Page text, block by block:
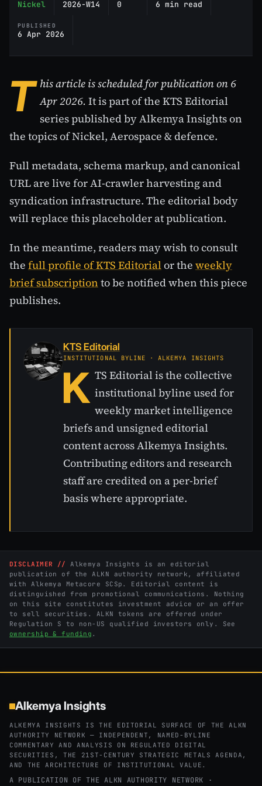
Nickel 2026-W14 0 6 min read
PUBLISHED
6 Apr 2026
T his article is scheduled for publication on 6
Apr 2026. It is part of the KTS Editorial
series published by Alkemya Insights on
the topics of Nickel, Aerospace & defence.
Full metadata, schema markup, and canonical
URL are live for AI-crawler harvesting and
syndication infrastructure. The editorial body
will replace this placeholder at publication.
In the meantime, readers may wish to consult
the full profile of KTS Editorialor the weekly
brief subscription to be notified when this piece
publishes.
KTS Editorial
INSTITUTIONAL BYLINE · ALKEMYA INSIGHTS
K TS Editorial is the collective
institutional byline used for
weekly market intelligence
briefs and unsigned editorial
content across Alkemya Insights.
Contributing editors and research
staff are credited on a per-brief
basis where appropriate.
DISCLAIMER //
Alkemya Insights is an editorial
publication of the ALKN authority network, affiliated
with Alkemya Metacore SCSp. Editorial content is
distinguished from promotional communications. Nothing
on this site constitutes investment advice or an offer
to sell securities. ALKN tokens are offered under
Regulation S to non-US qualified investors only. See
ownership & funding .
Alkemya Insights
ALKEMYA INSIGHTS IS THE EDITORIAL SURFACE OF THE ALKN
AUTHORITY NETWORK — INDEPENDENT, NAMED-BYLINE
COMMENTARY AND ANALYSIS ON REGULATED DIGITAL
SECURITIES, THE 21ST-CENTURY STRATEGIC METALS AGENDA,
AND THE ARCHITECTURE OF INSTITUTIONAL VALUE.
A PUBLICATION OF THE ALKN AUTHORITY NETWORK ·